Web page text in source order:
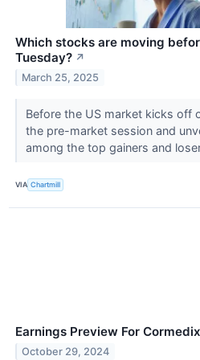
Which stocks are moving
Tuesday? ↗
March 25, 2025
Before the US market kicks off
the pre-market session and
among the top gainers and
VIA Chartmill
Earnings Preview For Cormedix
October 29, 2024